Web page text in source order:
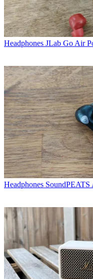
Headphones JLab Go Air
Headphones